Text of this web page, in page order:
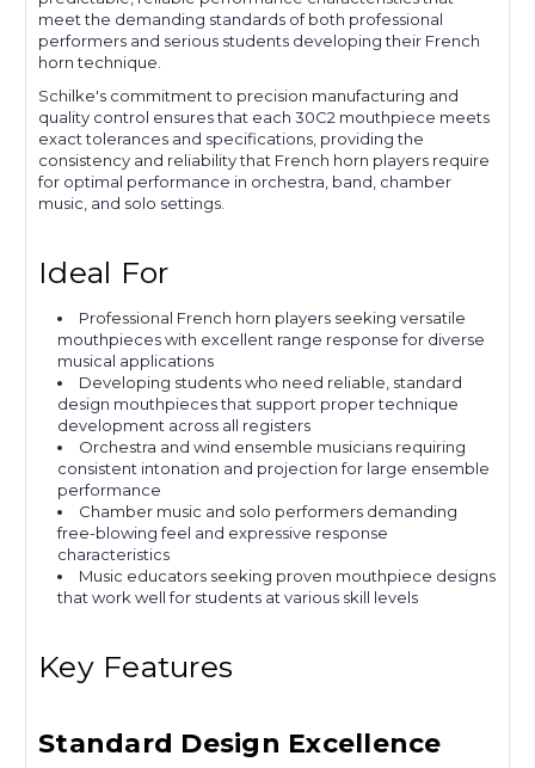
meet the demanding standards of both professional
performers and serious students developing their French
horn technique.
Schilke's commitment to precision manufacturing and
quality control ensures that each 30C2 mouthpiece meets
exact tolerances and specifications, providing the
consistency and reliability that French horn players require
for optimal performance in orchestra, band, chamber
music, and solo settings.
Ideal For
Professional French horn players seeking versatile
mouthpieces with excellent range response for diverse
musical applications
Developing students who need reliable, standard
design mouthpieces that support proper technique
development across all registers
Orchestra and wind ensemble musicians requiring
consistent intonation and projection for large ensemble
performance
Chamber music and solo performers demanding
free-blowing feel and expressive response
characteristics
Music educators seeking proven mouthpiece designs
that work well for students at various skill levels
Key Features
Standard Design Excellence